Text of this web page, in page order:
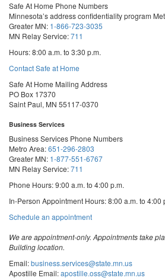
Safe At Home Phone Numbers
Minnesota’s address confidentiality program
Greater MN: 1-866-723-3035
MN Relay Service:711
Hours: 8:00 a.m. to 3:30 p.m.
Contact Safe at Home
Safe At Home Mailing Address
PO Box 17370
Saint Paul, MN 55117-0370
Business Services
Business Services Phone Numbers
Metro Area:651-296-2803
Greater MN: 1-877-551-6767
MN Relay Service:711
Phone Hours: 9:00 a.m. to 4:00 p.m.
In-Person Appointment Hours: 8:00 a.m. to 4:00
Schedule an appointmentwith
Services
We are appointment-only. Appointments take
Building location.
Email:business.services@state.mn.us
Apostille Email:apostille.oss@state.mn.us